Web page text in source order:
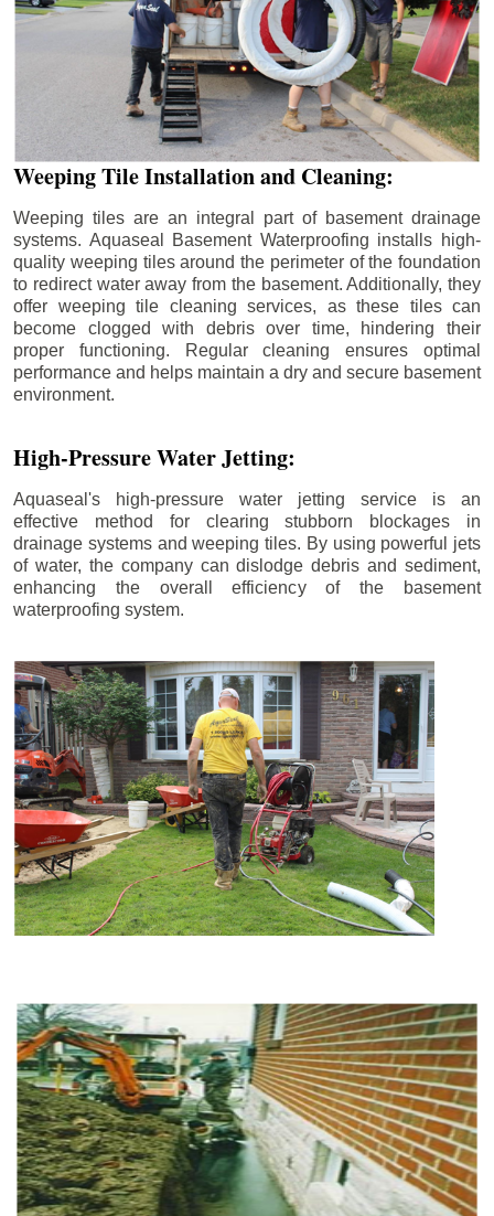
Weeping Tile Installation and Cleaning:
Weeping tiles are an integral part of basement drainage
systems. Aquaseal Basement Waterproofing installs high-
quality weeping tiles around the perimeter of the foundation
to redirect water away from the basement. Additionally, they
offer weeping tile cleaning services, as these tiles can
become clogged with debris over time, hindering their
proper functioning. Regular cleaning ensures optimal
performance and helps maintain a dry and secure basement
environment.
High-Pressure Water Jetting:
Aquaseal's high-pressure water jetting service is an
effective method for clearing stubborn blockages in
drainage systems and weeping tiles. By using powerful jets
of water, the company can dislodge debris and sediment,
enhancing the overall efficiency of the basement
waterproofing system.